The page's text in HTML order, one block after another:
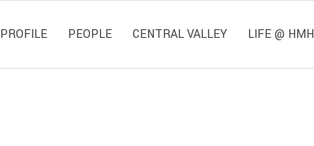
PROFILE PEOPLE CENTRAL VALLEY LIFE @ HMH